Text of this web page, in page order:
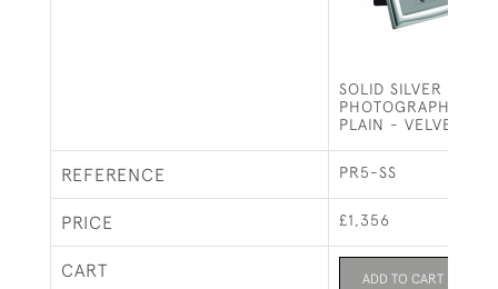
SOLID SILVER
PHOTOGRAPH
PLAIN - VELVET
REFERENCE PR5-SS
PRICE £1,356
CART ADD TO CART